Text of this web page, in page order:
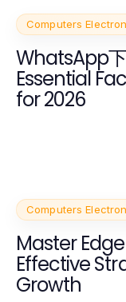
Computers
WhatsApp
Essential
for 2026
Computers
Master
Effective
Growth